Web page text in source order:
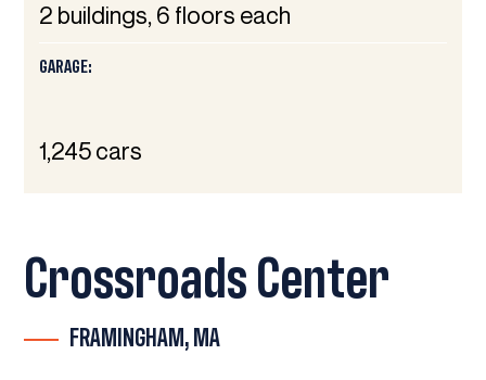
2 buildings, 6 floors each
GARAGE:
1,245 cars
Crossroads Center
FRAMINGHAM, MA